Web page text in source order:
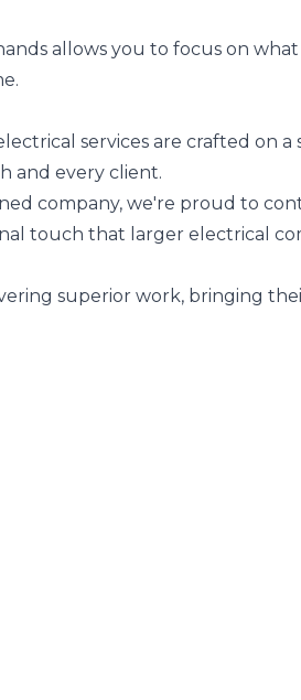
allows you to focus on
services are crafted on a
and every client.
company, we're proud to
touch that larger electrical
superior work, bringing